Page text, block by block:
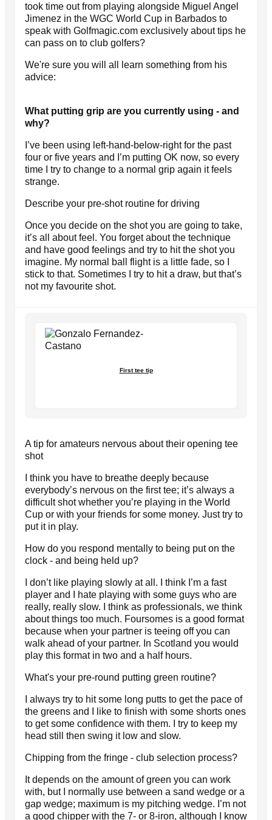
took time out from playing alongside Miguel Angel
Jimenez in the WGC World Cup in Barbados to
speak with Golfmagic.com exclusively about tips he
can pass on to club golfers?
We're sure you will all learn something from his
advice:
What putting grip are you currently using - and
why?
I’ve been using left-hand-below-right for the past
four or five years and I’m putting OK now, so every
time I try to change to a normal grip again it feels
strange.
Describe your pre-shot routine for driving
Once you decide on the shot you are going to take,
it’s all about feel. You forget about the technique
and have good feelings and try to hit the shot you
imagine. My normal ball flight is a little fade, so I
stick to that. Sometimes I try to hit a draw, but that’s
not my favourite shot.
First tee tip
A tip for amateurs nervous about their opening tee
shot
I think you have to breathe deeply because
everybody’s nervous on the first tee; it’s always a
difficult shot whether you’re playing in the World
Cup or with your friends for some money. Just try to
put it in play.
How do you respond mentally to being put on the
clock - and being held up?
I don’t like playing slowly at all. I think I’m a fast
player and I hate playing with some guys who are
really, really slow. I think as professionals, we think
about things too much. Foursomes is a good format
because when your partner is teeing off you can
walk ahead of your partner. In Scotland you would
play this format in two and a half hours.
What's your pre-round putting green routine?
I always try to hit some long putts to get the pace of
the greens and I like to finish with some shorts ones
to get some confidence with them. I try to keep my
head still then swing it low and slow.
Chipping from the fringe - club selection process?
It depends on the amount of green you can work
with, but I normally use between a sand wedge or a
gap wedge; maximum is my pitching wedge. I’m not
a good chipper with the 7- or 8-iron, although I know